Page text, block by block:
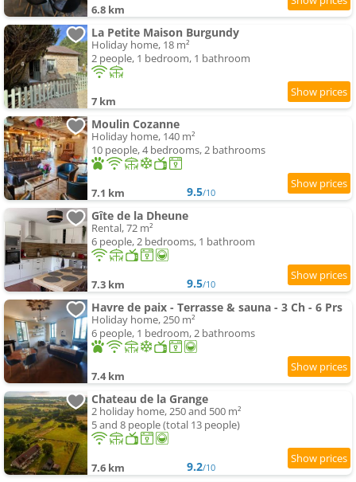
6.8 km
La Petite Maison Burgundy
Holiday home, 18 m²
2 people, 1 bedroom, 1 bathroom
7 km
Moulin Cozanne
Holiday home, 140 m²
10 people, 4 bedrooms, 2 bathrooms
7.1 km 9.5/10
Gîte de la Dheune
Rental, 72 m²
6 people, 2 bedrooms, 1 bathroom
7.3 km 9.5/10
Havre de paix - Terrasse & sauna - 3 Ch - 6 Prs
Holiday home, 250 m²
6 people, 1 bedroom, 2 bathrooms
7.4 km
Chateau de la Grange
2 holiday home, 250 and 500 m²
5 and 8 people (total 13 people)
7.6 km 9.2/10